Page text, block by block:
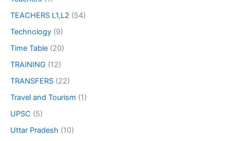
TEACHERS L1,L2 (54)
Technology (9)
Time Table (20)
TRAINING (12)
TRANSFERS (22)
Travel and Tourism (1)
UPSC (5)
Uttar Pradesh (10)